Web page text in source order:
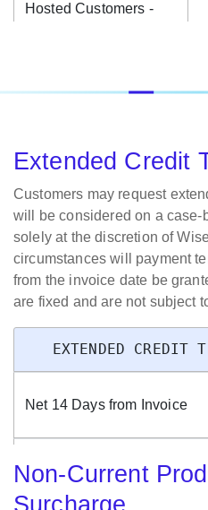
Hosted Customers -
Cloud Location,
Customer Requested
Enterprise, Server or
Change Request
Accounting Period
EOFY)
Customer Requested
To Another CargoWise
Extended Credit
Customers may request
will be considered on a case-
solely at the discretion of
circumstances will payment
from the invoice date be
are fixed and are not subject
EXTENDED CREDIT
Net 14 Days from Invoice
Net 45 Days from Invoice
Non-Current